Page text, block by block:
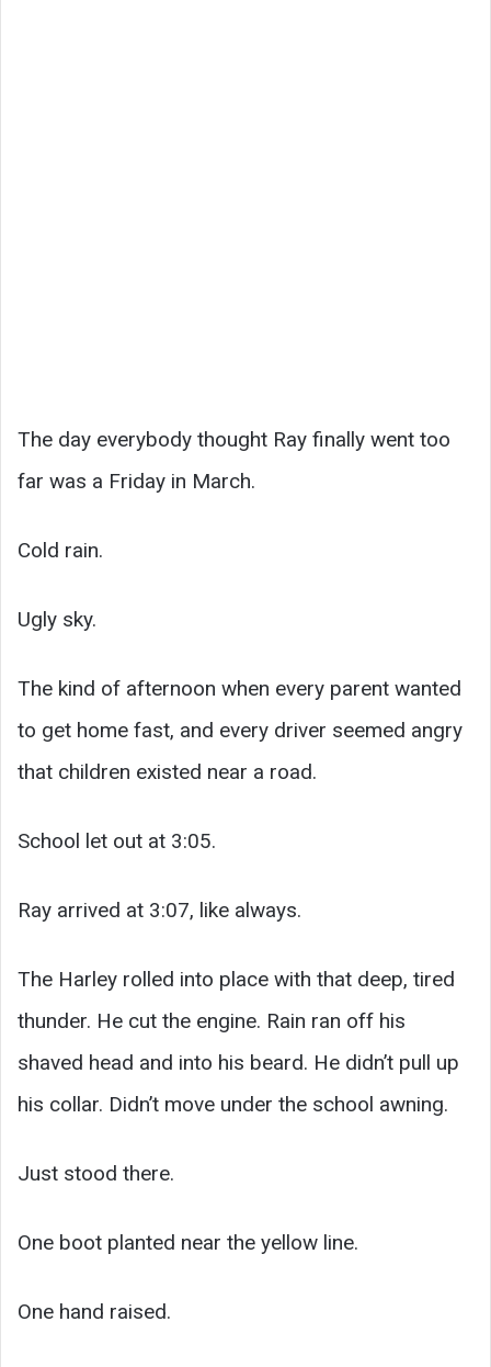
The day everybody thought Ray finally went too
far was a Friday in March.
Cold rain.
Ugly sky.
The kind of afternoon when every parent wanted
to get home fast, and every driver seemed angry
that children existed near a road.
School let out at 3:05.
Ray arrived at 3:07, like always.
The Harley rolled into place with that deep, tired
thunder. He cut the engine. Rain ran off his
shaved head and into his beard. He didn’t pull up
his collar. Didn’t move under the school awning.
Just stood there.
One boot planted near the yellow line.
One hand raised.